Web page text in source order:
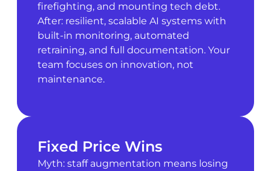
firefighting, and mounting tech debt.
After: resilient, scalable AI systems with
built-in monitoring, automated
retraining, and full documentation. Your
team focuses on innovation, not
maintenance.
Fixed Price Wins
Myth: staff augmentation means losing